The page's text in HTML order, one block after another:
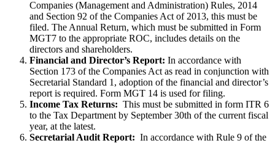
Companies (Management and Administration) Rules, 2014
and Section 92 of the Companies Act of 2013, this must be
filed. The Annual Return, which must be submitted in Form
MGT7 to the appropriate ROC, includes details on the
directors and shareholders.
Financial and Director’s Report: In accordance with
Section 173 of the Companies Act as read in conjunction with
Secretarial Standard 1, adoption of the financial and director’s
report is required. Form MGT 14 is used for filing.
Income Tax Returns: This must be submitted in form ITR 6
to the Tax Department by September 30th of the current fiscal
year, at the latest.
Secretarial Audit Report: In accordance with Rule 9 of the